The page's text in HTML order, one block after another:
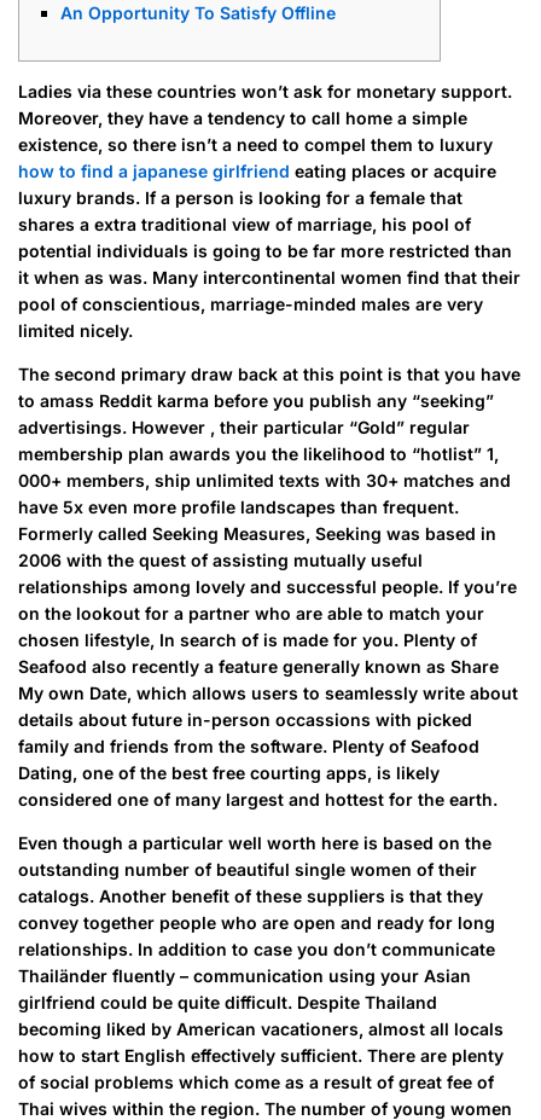
An Opportunity To Satisfy Offline
Ladies via these countries won’t ask for monetary support.
Moreover, they have a tendency to call home a simple
existence, so there isn’t a need to compel them to luxury
how to find a japanese girlfriend eating places or acquire
luxury brands. If a person is looking for a female that
shares a extra traditional view of marriage, his pool of
potential individuals is going to be far more restricted than
it when as was. Many intercontinental women find that their
pool of conscientious, marriage-minded males are very
limited nicely.
The second primary draw back at this point is that you have
to amass Reddit karma before you publish any “seeking”
advertisings. However , their particular “Gold” regular
membership plan awards you the likelihood to “hotlist” 1,
000+ members, ship unlimited texts with 30+ matches and
have 5x even more profile landscapes than frequent.
Formerly called Seeking Measures, Seeking was based in
2006 with the quest of assisting mutually useful
relationships among lovely and successful people. If you’re
on the lookout for a partner who are able to match your
chosen lifestyle, In search of is made for you. Plenty of
Seafood also recently a feature generally known as Share
My own Date, which allows users to seamlessly write about
details about future in-person occassions with picked
family and friends from the software. Plenty of Seafood
Dating, one of the best free courting apps, is likely
considered one of many largest and hottest for the earth.
Even though a particular well worth here is based on the
outstanding number of beautiful single women of their
catalogs. Another benefit of these suppliers is that they
convey together people who are open and ready for long
relationships. In addition to case you don’t communicate
Thailänder fluently – communication using your Asian
girlfriend could be quite difficult. Despite Thailand
becoming liked by American vacationers, almost all locals
how to start English effectively sufficient. There are plenty
of social problems which come as a result of great fee of
Thai wives within the region. The number of young women